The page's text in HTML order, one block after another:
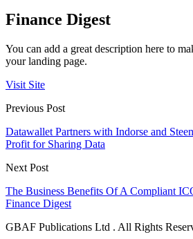
Finance Digest
You can add a great description here to
your landing page.
Visit Site
Previous Post
Datawallet Partners with Indorse and
Profit for Sharing Data
Next Post
The Business Benefits Of A Compliant
Finance Digest
GBAF Publications Ltd . All Rights